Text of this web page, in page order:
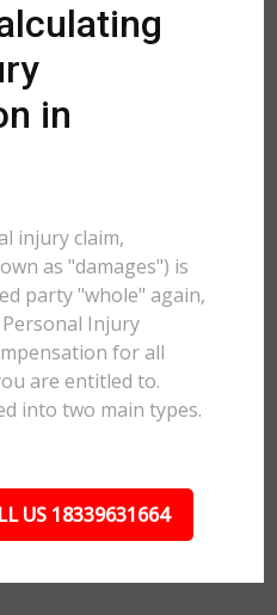
in
injury claim,
as "damages") is
party "whole" again,
Injury
for all
are entitled to.
into two main types.
US 18339631664